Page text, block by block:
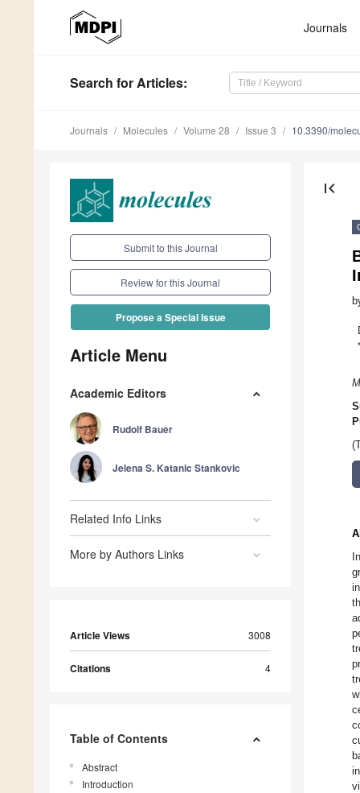
Journals
Search for Articles:
Journals Molecules Volume 28 Issue 3 10.3390/
Submit to this Journal
Review for this Journal
Propose a Special Issue
Article Menu
Academic Editors
Rudolf Bauer
Jelena S. Katanic Stankovic
Related Info Links
More by Authors Links
Article Views 3008
Citations 4
Table of Contents
Abstract
Introduction
first_page
*